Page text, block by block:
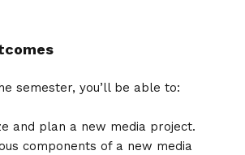
semester, you’ll be able to:
and plan a new media project.
components of a new media